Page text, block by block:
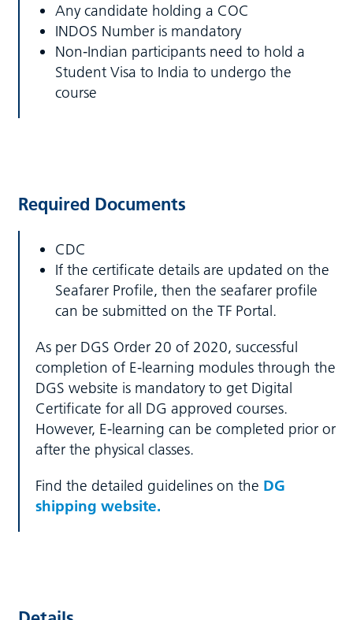
Any candidate holding a COC
INDOS Number is mandatory
Non-Indian participants need to hold a
Student Visa to India to undergo the
course
Required Documents
CDC
If the certificate details are updated on the
Seafarer Profile, then the seafarer profile
can be submitted on the TF Portal.
As per DGS Order 20 of 2020, successful
completion of E-learning modules through the
DGS website is mandatory to get Digital
Certificate for all DG approved courses.
However, E-learning can be completed prior or
after the physical classes.
Find the detailed guidelines on the DG
shipping website.